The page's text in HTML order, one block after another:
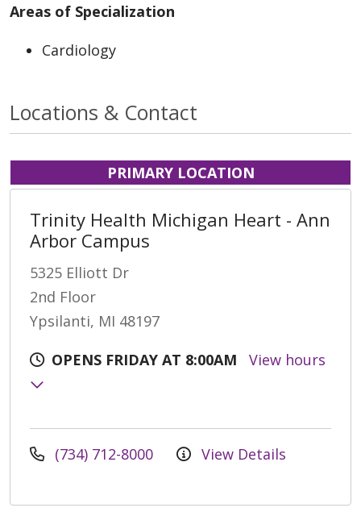
Areas of Specialization
Cardiology
Locations & Contact
PRIMARY LOCATION
Trinity Health Michigan Heart - Ann
Arbor Campus
5325 Elliott Dr
2nd Floor
Ypsilanti, MI 48197
OPENS FRIDAY AT 8:00AM
View hours
(734) 712-8000 View Details